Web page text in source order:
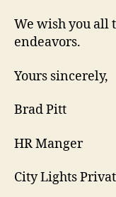
We wish you all
endeavors.
Yours sincerely,
Brad Pitt
HR Manger
City Lights